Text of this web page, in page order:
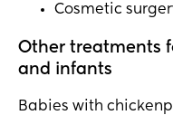
Cosmetic
Other treatments
and infants
Babies with